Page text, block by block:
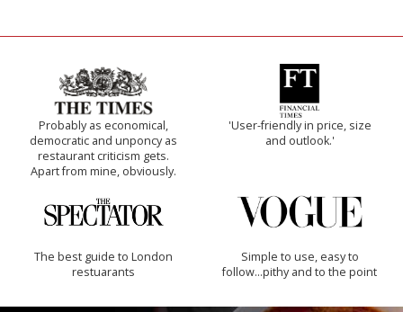
Probably as economical,
democratic and unponcy as
restaurant criticism gets.
Apart from mine, obviously.
'User-friendly in price, size
and outlook.'
The best guide to London
restuarants
Simple to use, easy to
follow...pithy and to the point